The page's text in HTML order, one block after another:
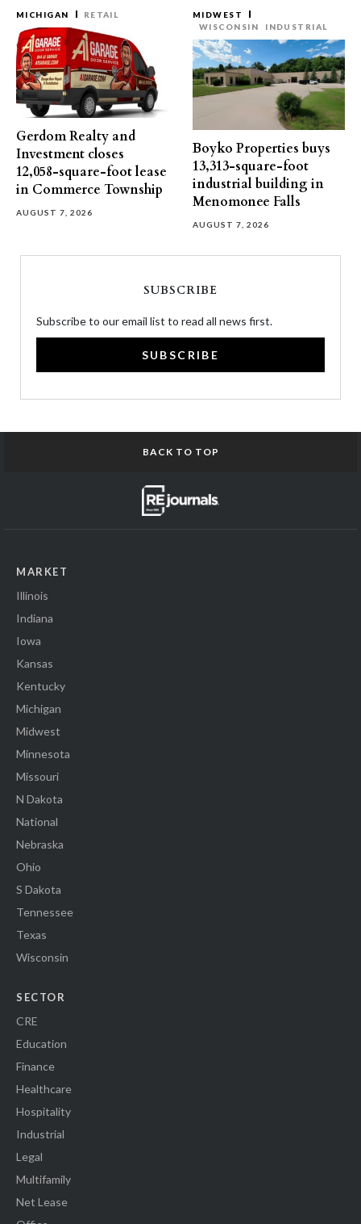
MICHIGAN RETAIL
Gerdom Realty and
Investment closes
12,058-square-foot lease
in Commerce Township
AUGUST 7, 2026
MIDWEST
WISCONSIN
INDUSTRIAL
Boyko Properties buys
13,313-square-foot
industrial building in
Menomonee Falls
AUGUST 7, 2026
SUBSCRIBE
Subscribe to our email list to read all news first.
SUBSCRIBE
BACK TO TOP
MARKET
Illinois
Indiana
Iowa
Kansas
Kentucky
Michigan
Midwest
Minnesota
Missouri
N Dakota
National
Nebraska
Ohio
S Dakota
Tennessee
Texas
Wisconsin
SECTOR
CRE
Education
Finance
Healthcare
Hospitality
Industrial
Legal
Multifamily
Net Lease